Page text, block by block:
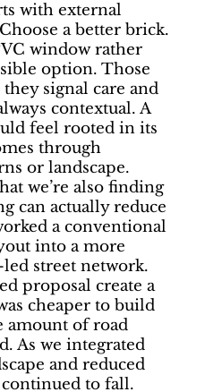
with external
a better brick.
window rather
option. Those
signal care and
contextual. A
feel rooted in its
through
or landscape.
we’re also finding
can actually reduce
a conventional
into a more
street network.
proposal create a
cheaper to build
amount of road
As we integrated
and reduced
to fall.